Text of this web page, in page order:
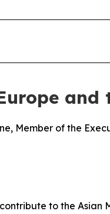
Member of the
to the Asian